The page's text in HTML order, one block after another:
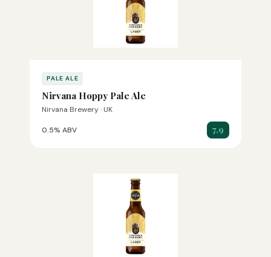
PALE ALE
Nirvana Hoppy Pale Ale
Nirvana Brewery · UK
0.5% ABV 7.9